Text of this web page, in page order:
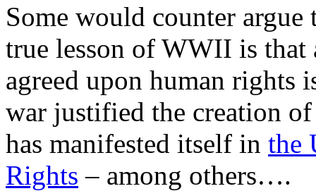
Some would counter
true lesson of WWII is
agreed upon human rights
war justified the creation
has manifested itself in the
Rights – among others….